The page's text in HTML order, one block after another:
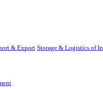
& Export Storage & Logistics of